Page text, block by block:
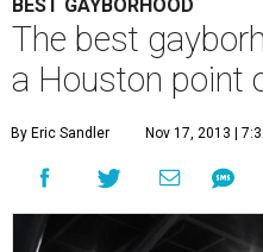
BEST GAYBORHOOD
The best
a Houston point
By Eric Sandler Nov 17, 2013 |